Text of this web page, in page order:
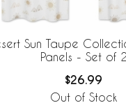
Sun Taupe
Panels - Set of
$26.99
Out of Stock